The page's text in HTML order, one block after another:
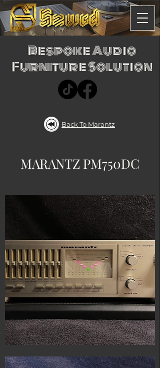
Bespoke Audio
Furniture Solution
Back To Marantz
MARANTZ PM750DC